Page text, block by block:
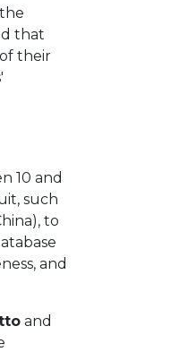
that
their
10 and
such
to
and
and